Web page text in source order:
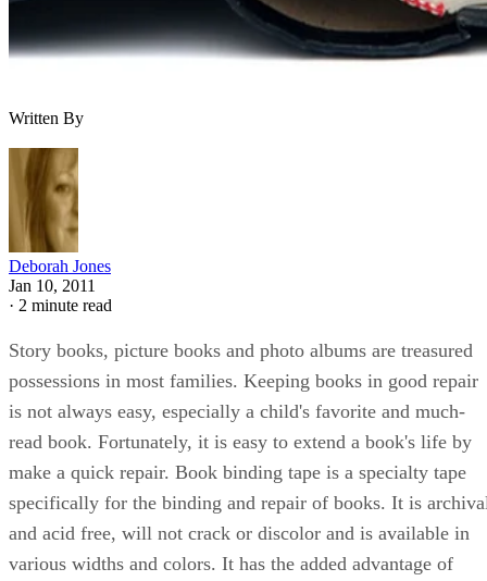
Written By
Deborah Jones
Jan 10, 2011
· 2 minute read
Story books, picture books and photo albums are treasured
possessions in most families. Keeping books in good repair
is not always easy, especially a child's favorite and much-
read book. Fortunately, it is easy to extend a book's life by
make a quick repair. Book binding tape is a specialty tape
specifically for the binding and repair of books. It is
and acid free, will not crack or discolor and is available in
various widths and colors. It has the added advantage of